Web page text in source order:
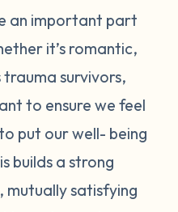
an important part
it’s romantic,
survivors,
to ensure we feel
put our well- being
builds a strong
satisfying